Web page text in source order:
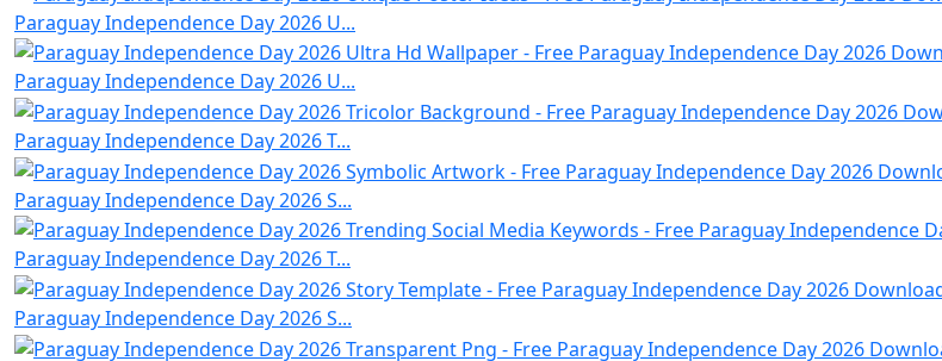
Paraguay Independence Day 2026 U...
Paraguay Independence Day 2026 U...
Paraguay Independence Day 2026 T...
Paraguay Independence Day 2026 S...
Paraguay Independence Day 2026 T...
Paraguay Independence Day 2026 S...